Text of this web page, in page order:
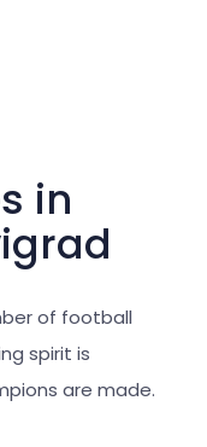
in
of football
spirit is
are made.